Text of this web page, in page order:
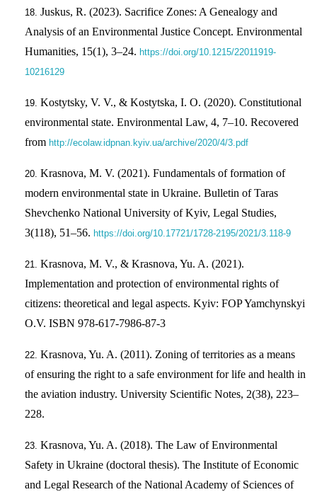
Juskus, R. (2023). Sacrifice Zones: A Genealogy and
Analysis of an Environmental Justice Concept. Environmental
Humanities, 15(1), 3–24. https://doi.org/10.1215/22011919-
10216129
Kostytsky, V. V., & Kostytska, I. O. (2020). Constitutional
environmental state. Environmental Law, 4, 7–10. Recovered
from http://ecolaw.idpnan.kyiv.ua/archive/2020/4/3.pdf
Krasnova, M. V. (2021). Fundamentals of formation of
modern environmental state in Ukraine. Bulletin of Taras
Shevchenko National University of Kyiv, Legal Studies,
3(118), 51–56. https://doi.org/10.17721/1728-2195/2021/3.118-9
Krasnova, M. V., & Krasnova, Yu. A. (2021).
Implementation and protection of environmental rights of
citizens: theoretical and legal aspects. Kyiv: FOP Yamchynskyi
O.V. ISBN 978-617-7986-87-3
Krasnova, Yu. A. (2011). Zoning of territories as a means
of ensuring the right to a safe environment for life and health in
the aviation industry. University Scientific Notes, 2(38), 223–
228.
Krasnova, Yu. A. (2018). The Law of Environmental
Safety in Ukraine (doctoral thesis). The Institute of Economic
and Legal Research of the National Academy of Sciences of